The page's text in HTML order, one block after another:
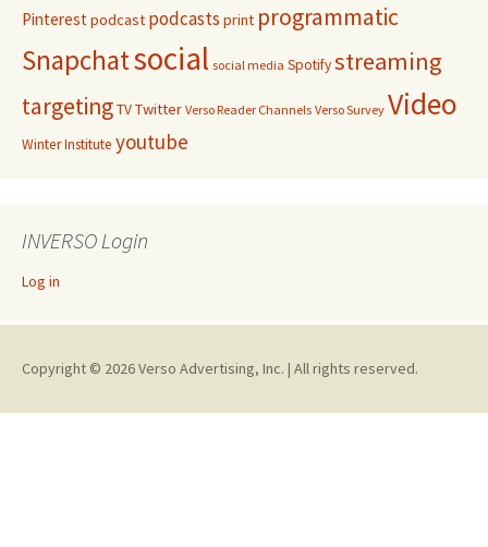
Pinterest podcast podcasts print programmatic
Snapchatsocial social media Spotifystreaming
targetingTVTwitter Verso Reader Channels Verso Survey Video
Winter Institute youtube
INVERSO Login
Log in
Copyright © 2026 Verso Advertising, Inc. | All rights reserved.